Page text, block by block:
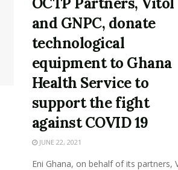
and GNPC, donate
technological
equipment to Ghana
Health Service to
support the fight
against COVID 19
JUNE 22, 2021
Eni Ghana, on behalf of its partners,